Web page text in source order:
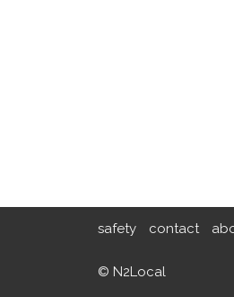
safety contact
© N2Local